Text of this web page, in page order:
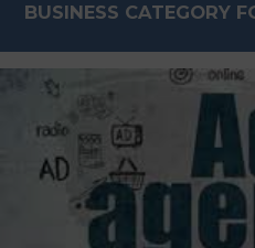
BUSINESS CATEGORY